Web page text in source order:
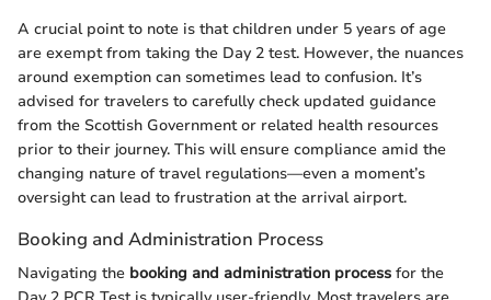
A crucial point to note is that children under 5 years of age
are exempt from taking the Day 2 test. However, the nuances
around exemption can sometimes lead to confusion. It’s
advised for travelers to carefully check updated guidance
from the Scottish Government or related health resources
prior to their journey. This will ensure compliance amid the
changing nature of travel regulations—even a moment’s
oversight can lead to frustration at the arrival airport.
Booking and Administration Process
Navigating the booking and administration process for the